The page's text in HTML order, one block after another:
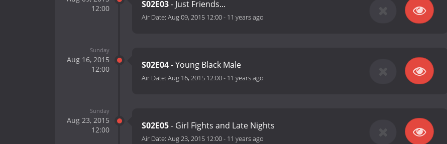
12:00
S02E03- Just Friends...
Air Date: Aug 09, 2015 12:00- 11 years ago
Sunday
Aug 16, 2015
12:00
S02E04- Young Black Male
Air Date: Aug 16, 2015 12:00- 11 years ago
Sunday
Aug 23, 2015
12:00
S02E05- Girl Fights and Late Nights
Air Date: Aug 23, 2015 12:00- 11 years ago